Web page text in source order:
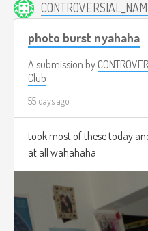
photo burst nyahaha
A submission by
Club
55 days ago
took most of these today
at all wahahaha